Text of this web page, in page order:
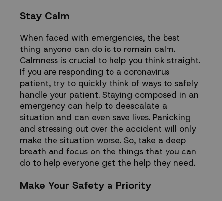
Stay Calm
When faced with emergencies, the best
thing anyone can do is to remain calm.
Calmness is crucial to help you think straight.
If you are responding to a coronavirus
patient, try to quickly think of ways to safely
handle your patient. Staying composed in an
emergency can help to deescalate a
situation and can even save lives. Panicking
and stressing out over the accident will only
make the situation worse. So, take a deep
breath and focus on the things that you can
do to help everyone get the help they need.
Make Your Safety a Priority